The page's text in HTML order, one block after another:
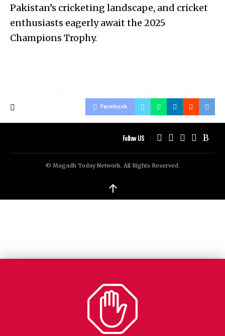
Pakistan’s cricketing landscape, and cricket
enthusiasts eagerly await the 2025
Champions Trophy.
Facebook
Follow US
© Magadh Today Network. All Rights Reserved.
↑